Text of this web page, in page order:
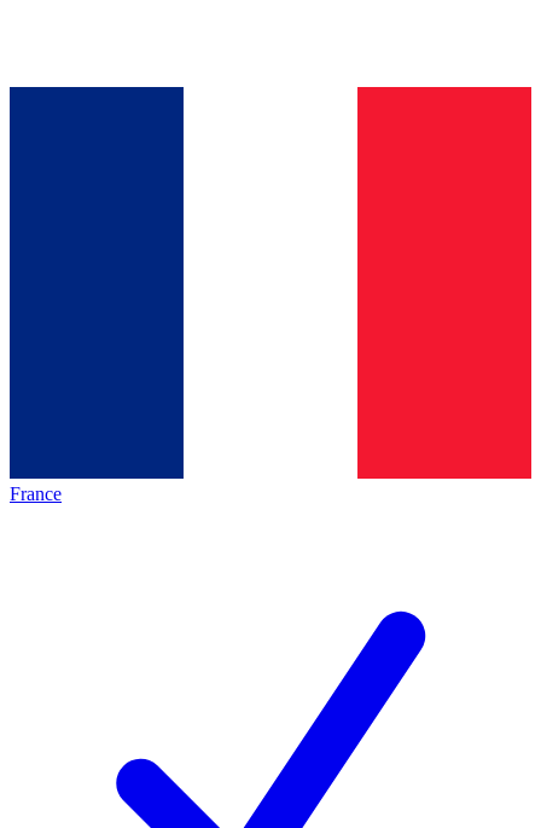
France